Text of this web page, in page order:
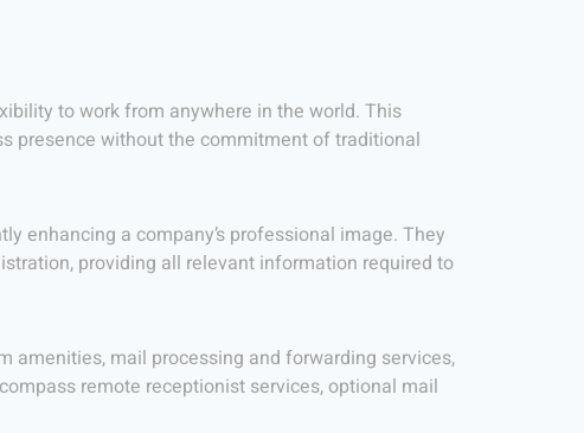
to work from anywhere in the world. This
presence without the commitment of traditional
enhancing a company’s professional image. They
providing all relevant information required to
amenities, mail processing and forwarding services,
remote receptionist services, optional mail